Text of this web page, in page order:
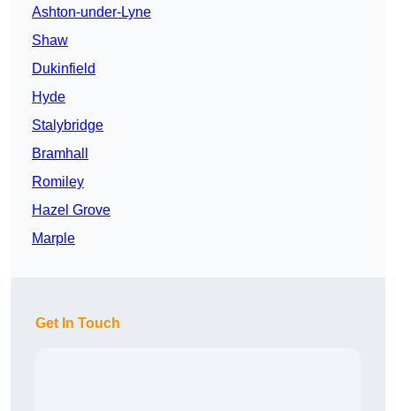
Ashton-under-Lyne
Shaw
Dukinfield
Hyde
Stalybridge
Bramhall
Romiley
Hazel Grove
Marple
Get In Touch